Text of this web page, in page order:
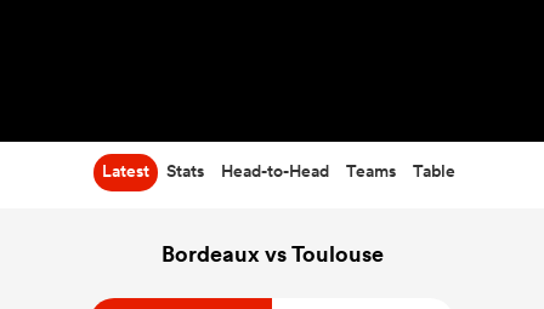
Latest Stats Head-to-Head Teams Table
Bordeaux vs Toulouse